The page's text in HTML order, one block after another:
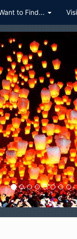
to Find...